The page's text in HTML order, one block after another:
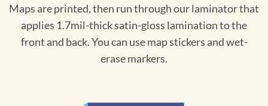
Maps are printed, then run through our laminator that
applies 1.7mil-thick satin-gloss lamination to the
front and back. You can use map stickers and wet-
erase markers.